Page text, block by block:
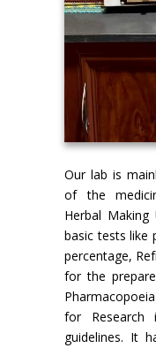
Our lab is
of the
Herbal
basic tests like
percentage,
for the
for Research
guidelines. It